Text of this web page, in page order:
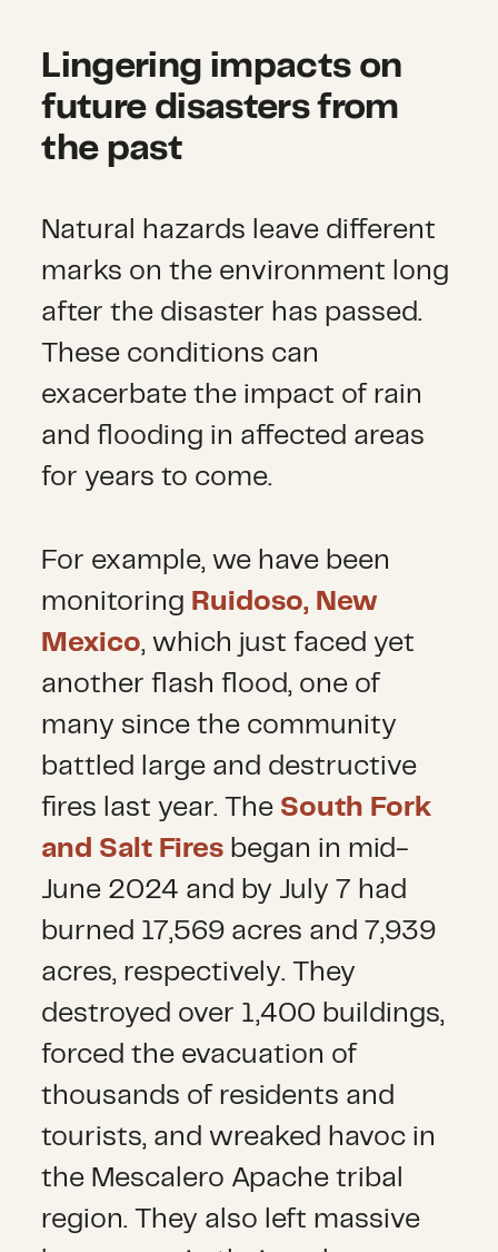
Lingering impacts on
future disasters from
the past
Natural hazards leave different
marks on the environment long
after the disaster has passed.
These conditions can
exacerbate the impact of rain
and flooding in affected areas
for years to come.
For example, we have been
monitoring Ruidoso, New
Mexico, which just faced yet
another flash flood, one of
many since the community
battled large and destructive
fires last year. The South Fork
and Salt Fires began in mid-
June 2024 and by July 7 had
burned 17,569 acres and 7,939
acres, respectively. They
destroyed over 1,400 buildings,
forced the evacuation of
thousands of residents and
tourists, and wreaked havoc in
the Mescalero Apache tribal
region. They also left massive